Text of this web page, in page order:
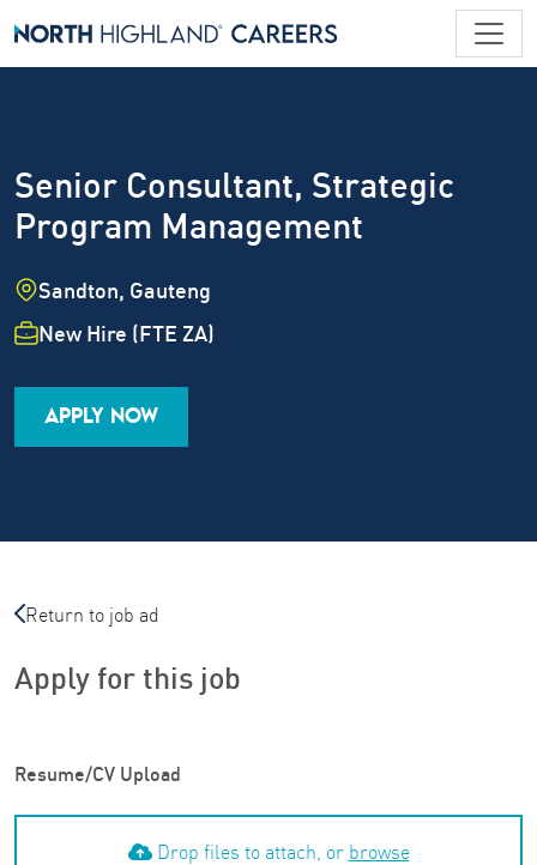
Senior Consultant, Strategic
Program Management
Location
Sandton, Gauteng
Employment Type
New Hire (FTE ZA)
Job Family
Career Level
APPLY NOW
Return to job ad
Apply for this job
Resume/CV Upload
Drop files to attach, or browse